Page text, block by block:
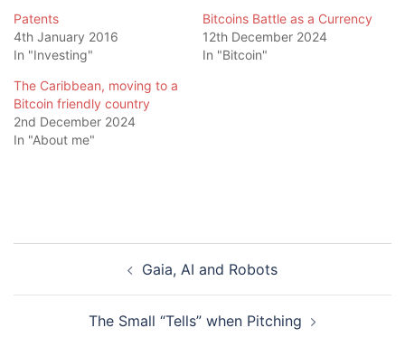
Patents
4th January 2016
In "Investing"
Bitcoins Battle as a Currency
12th December 2024
In "Bitcoin"
The Caribbean, moving to a
Bitcoin friendly country
2nd December 2024
In "About me"
Gaia, AI and Robots
The Small “Tells” when Pitching